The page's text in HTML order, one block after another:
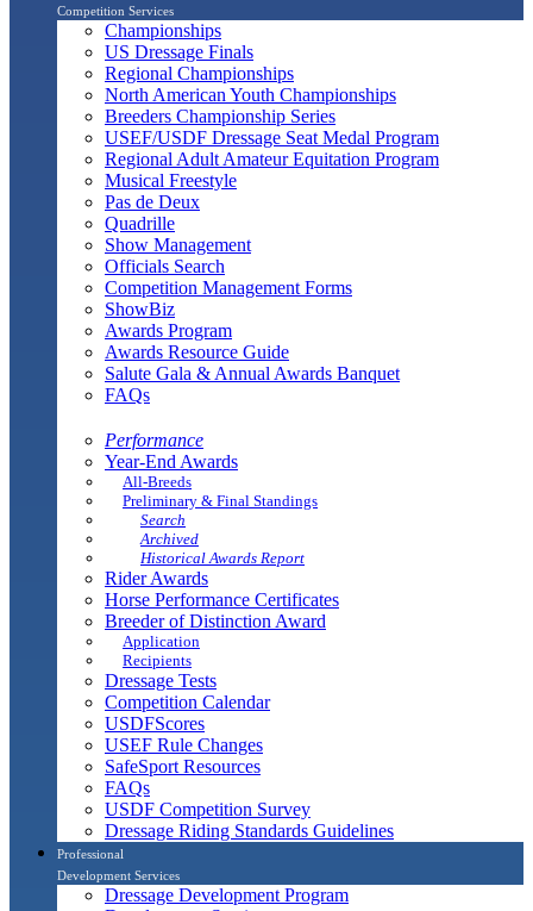
Competition Services
Championships
US Dressage Finals
Regional Championships
North American Youth Championships
Breeders Championship Series
USEF/USDF Dressage Seat Medal Program
Regional Adult Amateur Equitation Program
Musical Freestyle
Pas de Deux
Quadrille
Show Management
Officials Search
Competition Management Forms
ShowBiz
Awards Program
Awards Resource Guide
Salute Gala & Annual Awards Banquet
FAQs
Performance
Year-End Awards
All-Breeds
Preliminary & Final Standings
Search
Archived
Historical Awards Report
Rider Awards
Horse Performance Certificates
Breeder of Distinction Award
Application
Recipients
Dressage Tests
Competition Calendar
USDFScores
USEF Rule Changes
SafeSport Resources
FAQs
USDF Competition Survey
Dressage Riding Standards Guidelines
Professional
Development Services
Dressage Development Program